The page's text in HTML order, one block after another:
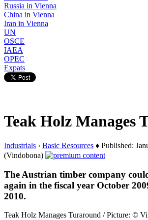
Russia in Vienna
China in Vienna
Iran in Vienna
UN
OSCE
IAEA
OPEC
Expats
Teak Holz Manages
Industrials › Basic Resources ♦ Published:
(Vindobona)
The Austrian timber company
again in the fiscal year October
2010.
Teak Holz Manages Turaround / Picture: ©